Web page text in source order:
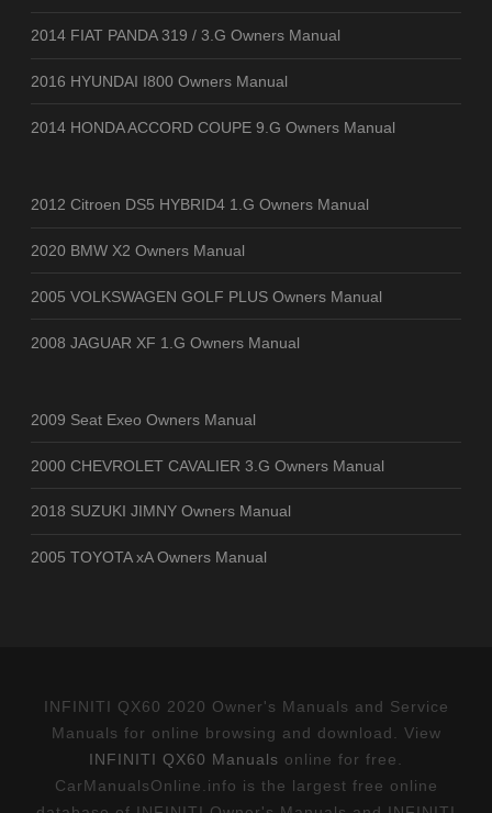
2014 FIAT PANDA 319 / 3.G Owners Manual
2016 HYUNDAI I800 Owners Manual
2014 HONDA ACCORD COUPE 9.G Owners Manual
2012 Citroen DS5 HYBRID4 1.G Owners Manual
2020 BMW X2 Owners Manual
2005 VOLKSWAGEN GOLF PLUS Owners Manual
2008 JAGUAR XF 1.G Owners Manual
2009 Seat Exeo Owners Manual
2000 CHEVROLET CAVALIER 3.G Owners Manual
2018 SUZUKI JIMNY Owners Manual
2005 TOYOTA xA Owners Manual
INFINITI QX60 2020 Owner's Manuals and Service
Manuals for online browsing and download. View
INFINITI QX60 Manuals online for free.
CarManualsOnline.info is the largest free online